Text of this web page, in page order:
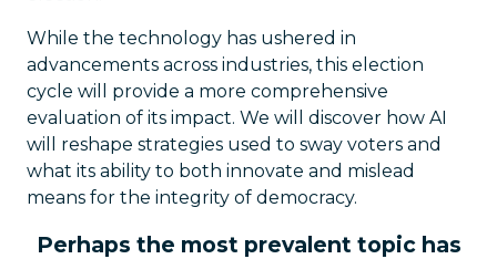
While the technology has ushered in
advancements across industries, this election
cycle will provide a more comprehensive
evaluation of its impact. We will discover how AI
will reshape strategies used to sway voters and
what its ability to both innovate and mislead
means for the integrity of democracy.
Perhaps the most prevalent topic has